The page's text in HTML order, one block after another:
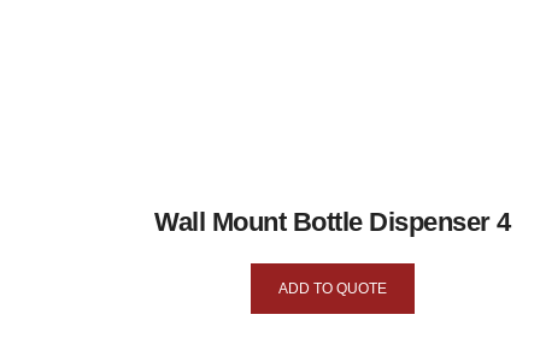
Wall Mount Bottle Dispenser 4
ADD TO QUOTE